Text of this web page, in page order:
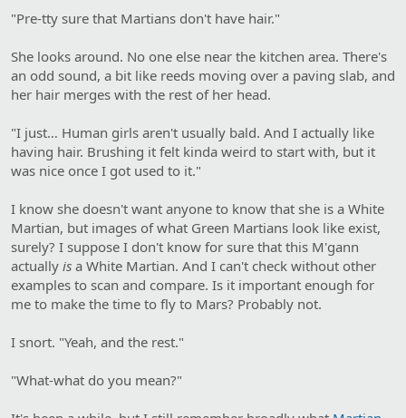
"Pre-tty sure that Martians don't have hair."
She looks around. No one else near the kitchen area. There's
an odd sound, a bit like reeds moving over a paving slab, and
her hair merges with the rest of her head.
"I just… Human girls aren't usually bald. And I actually like
having hair. Brushing it felt kinda weird to start with, but it
was nice once I got used to it."
I know she doesn't want anyone to know that she is a White
Martian, but images of what Green Martians look like exist,
surely? I suppose I don't know for sure that this M'gann
actually is a White Martian. And I can't check without other
examples to scan and compare. Is it important enough for
me to make the time to fly to Mars? Probably not.
I snort. "Yeah, and the rest."
"What-what do you mean?"